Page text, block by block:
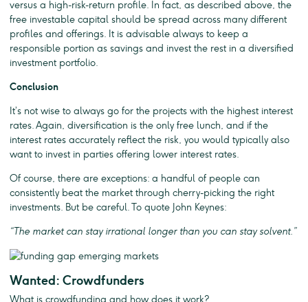
versus a high-risk-return profile. In fact, as described above, the
free investable capital should be spread across many different
profiles and offerings. It is advisable always to keep a
responsible portion as savings and invest the rest in a diversified
investment portfolio.
Conclusion
It’s not wise to always go for the projects with the highest interest
rates. Again, diversification is the only free lunch, and if the
interest rates accurately reflect the risk, you would typically also
want to invest in parties offering lower interest rates.
Of course, there are exceptions: a handful of people can
consistently beat the market through cherry-picking the right
investments. But be careful. To quote John Keynes:
“The market can stay irrational longer than you can stay solvent.”
Wanted: Crowdfunders
What is crowdfunding and how does it work?